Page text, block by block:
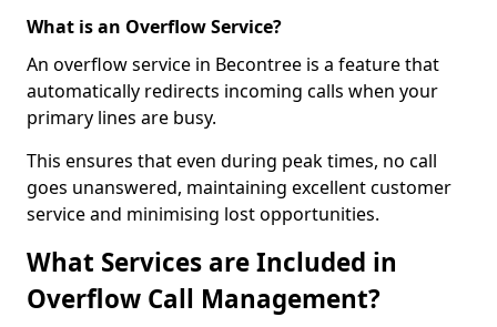
What is an Overflow Service?
An overflow service in Becontree is a feature that
automatically redirects incoming calls when your
primary lines are busy.
This ensures that even during peak times, no call
goes unanswered, maintaining excellent customer
service and minimising lost opportunities.
What Services are Included in
Overflow Call Management?